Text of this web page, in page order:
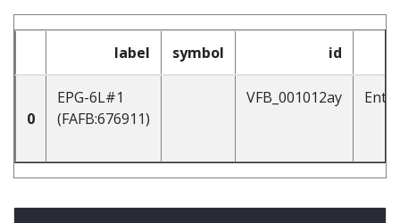
label symbol id
0
EPG-6L#1
(FAFB:676911)
VFB_001012ay